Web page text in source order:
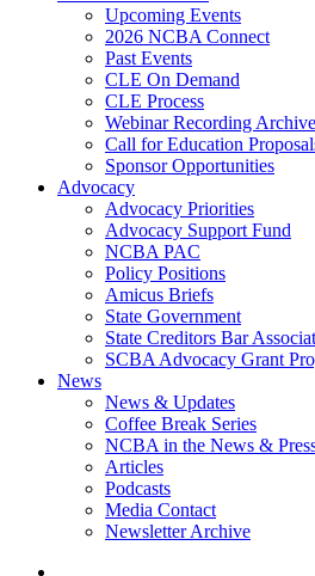
Upcoming Events
2026 NCBA Connect
Past Events
CLE On Demand
CLE Process
Webinar Recording Archive
Call for Education
Sponsor Opportunities
Advocacy
Advocacy Priorities
Advocacy Support Fund
NCBA PAC
Policy Positions
Amicus Briefs
State Government
State Creditors Bar
SCBA Advocacy Grant
News
News & Updates
Coffee Break Series
NCBA in the News &
Articles
Podcasts
Media Contact
Newsletter Archive